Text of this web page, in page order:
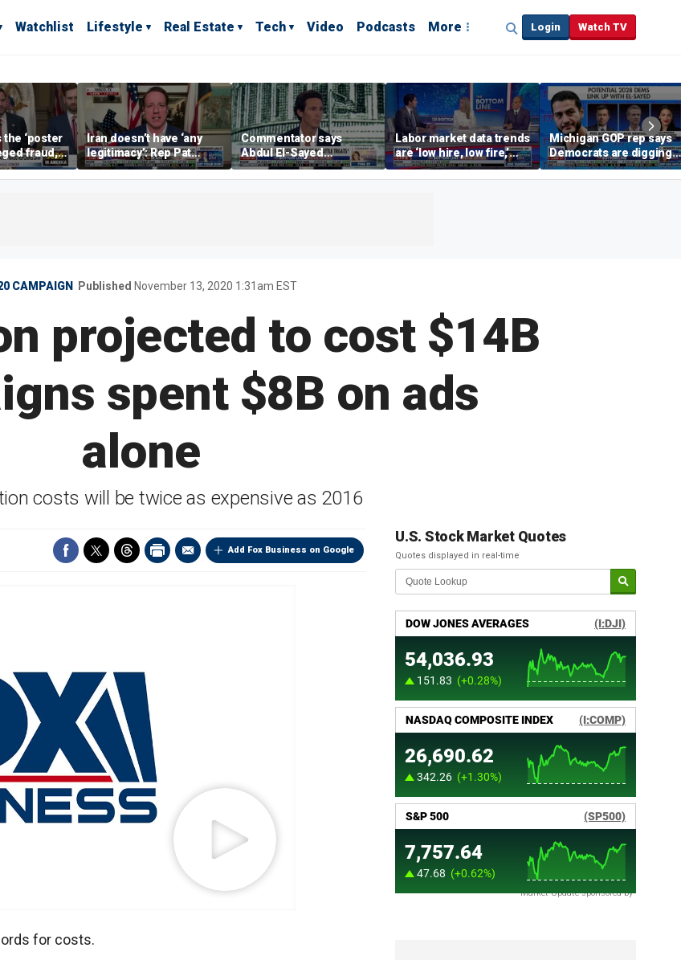
Watchlist Lifestyle Real Estate Tech Video Podcasts More Login Watch TV
the ‘poster
fraud,
Iran doesn’t have ‘any
legitimacy’: Rep Pat
Fallon
Commentator says
Abdul El-Sayed
proposes ‘radical’
policies
Labor market data trends
are ‘low hire, low fire,’
investment expert says
Michigan GOP rep says
Democrats are digging
themselves in a ditch
with socialism
CAMPAIGN Published November 13, 2020 1:31am EST
projected to cost $14B
spent $8B on ads
alone
costs will be twice as expensive as 2016
Add Fox Business on Google
for costs.
U.S. Stock Market Quotes
Quotes displayed in real-time
Market Update sponsored by